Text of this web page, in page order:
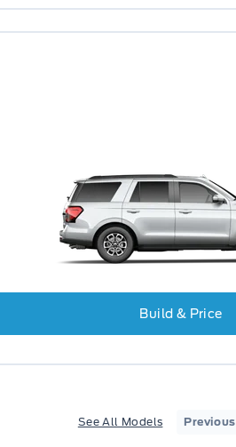
Build & Price
See All Models Previous